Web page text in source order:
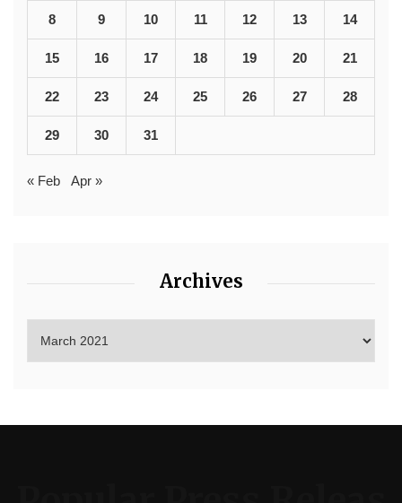
8 9 10 11 12 13 14
15 16 17 18 19 20 21
22 23 24 25 26 27 28
29 30 31
« Feb Apr »
Archives